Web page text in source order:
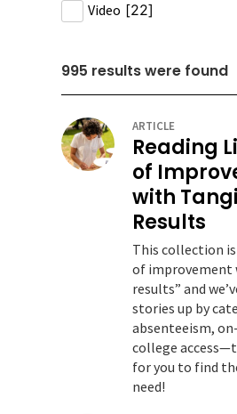
Video [22]
995 results were found
ARTICLE
Reading
of
with
Results
This collection
of
results” and
stories up by
absenteeism,
college
for you to find
need!